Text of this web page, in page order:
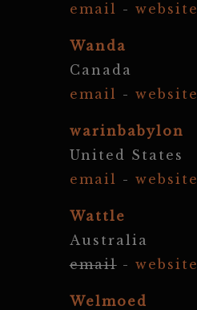
email - website
Wanda
Canada
email - website
warinbabylon
United States
email - website
Wattle
Australia
email- website
Welmoed